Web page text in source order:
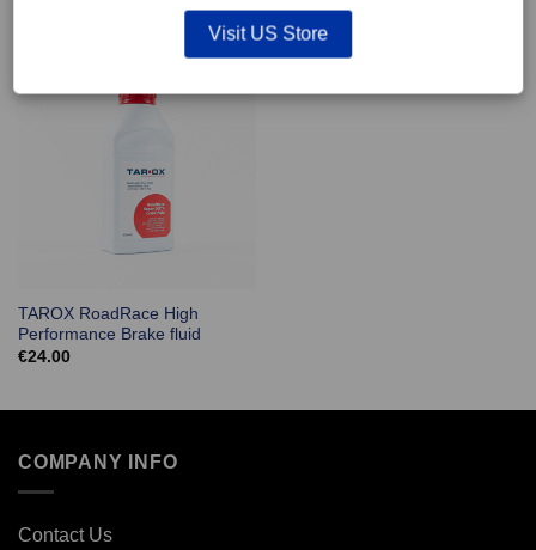
YOU MAY ALSO LIKE…
TAROX RoadRace High
Performance Brake fluid
€24.00
COMPANY INFO
Contact Us
Visit US Store